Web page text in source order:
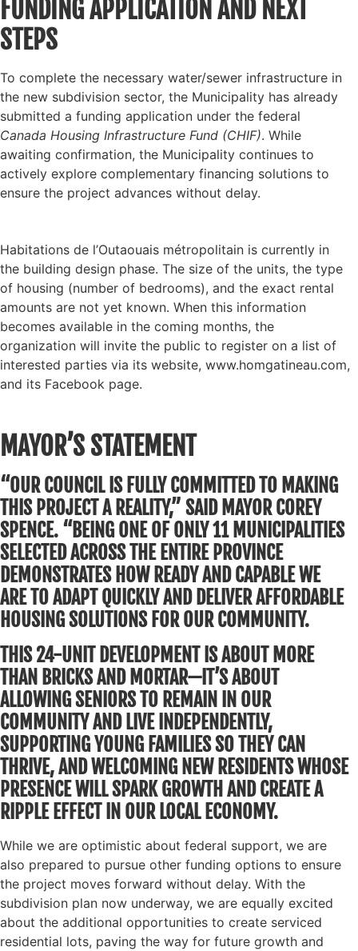
FUNDING APPLICATION AND NEXT
STEPS
To complete the necessary water/sewer infrastructure in
the new subdivision sector, the Municipality has already
submitted a funding application under the federal
Canada Housing Infrastructure Fund (CHIF). While
awaiting confirmation, the Municipality continues to
actively explore complementary financing solutions to
ensure the project advances without delay.
Habitations de l’Outaouais métropolitain is currently in
the building design phase. The size of the units, the type
of housing (number of bedrooms), and the exact rental
amounts are not yet known. When this information
becomes available in the coming months, the
organization will invite the public to register on a list of
interested parties via its website, www.homgatineau.com,
and its Facebook page.
MAYOR’S STATEMENT
“OUR COUNCIL IS FULLY COMMITTED TO MAKING
THIS PROJECT A REALITY,” SAID MAYOR COREY
SPENCE. “BEING ONE OF ONLY 11 MUNICIPALITIES
SELECTED ACROSS THE ENTIRE PROVINCE
DEMONSTRATES HOW READY AND CAPABLE WE
ARE TO ADAPT QUICKLY AND DELIVER AFFORDABLE
HOUSING SOLUTIONS FOR OUR COMMUNITY.
THIS 24-UNIT DEVELOPMENT IS ABOUT MORE
THAN BRICKS AND MORTAR—IT’S ABOUT
ALLOWING SENIORS TO REMAIN IN OUR
COMMUNITY AND LIVE INDEPENDENTLY,
SUPPORTING YOUNG FAMILIES SO THEY CAN
THRIVE, AND WELCOMING NEW RESIDENTS WHOSE
PRESENCE WILL SPARK GROWTH AND CREATE A
RIPPLE EFFECT IN OUR LOCAL ECONOMY.
While we are optimistic about federal support, we are
also prepared to pursue other funding options to ensure
the project moves forward without delay. With the
subdivision plan now underway, we are equally excited
about the additional opportunities to create serviced
residential lots, paving the way for future growth and